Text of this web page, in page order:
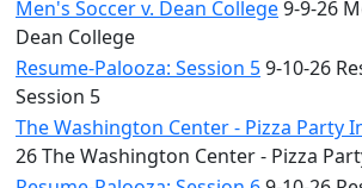
Men's Soccer v. Dean College9-9-26
Dean College
Resume-Palooza: Session 59-10-26
Session 5
The Washington Center - Pizza Party
26 The Washington Center - Pizza